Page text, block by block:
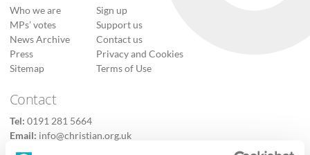
Who we are
MPs’ votes
News Archive
Press
Sitemap
Sign up
Support us
Contact us
Privacy and Cookies
Terms of Use
Contact
Tel: 0191 281 5664
Email: info@christian.org.uk